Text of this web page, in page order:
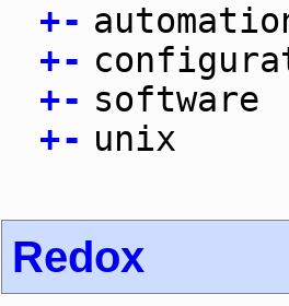
+-
+-
+- software
+- unix
Redox